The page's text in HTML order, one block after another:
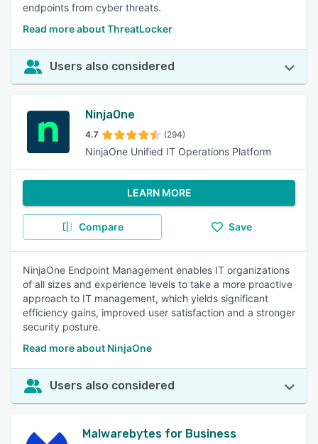
endpoints from cyber threats.
Read more about ThreatLocker
Users also considered
NinjaOne
4.7 (294)
NinjaOne Unified IT Operations Platform
LEARN MORE
Compare Save
NinjaOne Endpoint Management enables IT organizations
of all sizes and experience levels to take a more proactive
approach to IT management, which yields significant
efficiency gains, improved user satisfaction and a stronger
security posture.
Read more about NinjaOne
Users also considered
Malwarebytes for Business